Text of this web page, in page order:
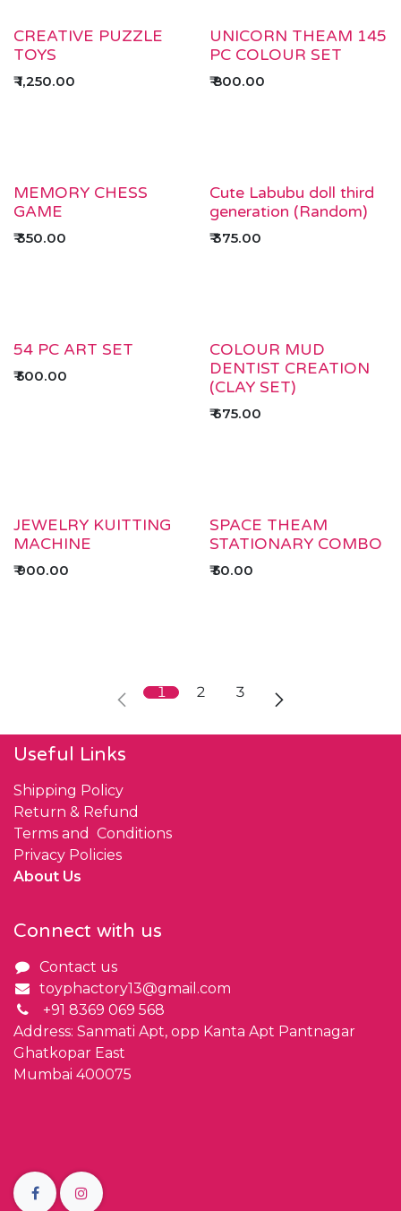
CREATIVE PUZZLE
TOYS
₹1,250.00
UNICORN THEAM 145
PC COLOUR SET
₹800.00
MEMORY CHESS
GAME
₹350.00
Cute Labubu doll third
generation (Random)
₹375.00
54 PC ART SET
₹500.00
COLOUR MUD
DENTIST CREATION
(CLAY SET)
₹675.00
JEWELRY KUITTING
MACHINE
₹900.00
SPACE THEAM
STATIONARY COMBO
₹50.00
1 2 3
Useful Links
Shipping Policy
Return & Refund
Terms and Conditions
Privacy Policies
About Us
Connect with us
Contact us
toyphactory13@gmail.com
+91 8369 069 568
Address: Sanmati Apt, opp Kanta Apt Pantnagar
Ghatkopar East
Mumbai 400075